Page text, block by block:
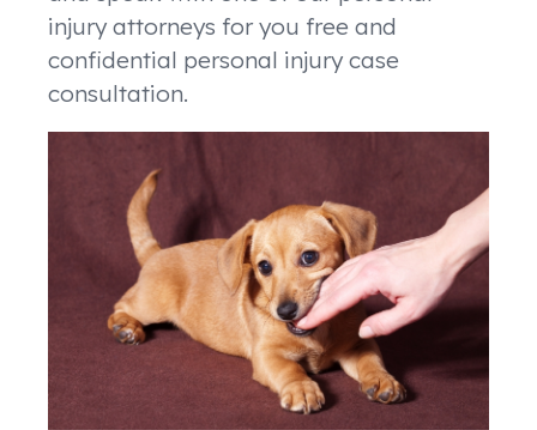
injury attorneys for you free and
confidential personal injury case
consultation.